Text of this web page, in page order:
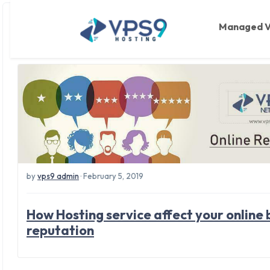
Managed
Tag: online
byvps9 admin· February 5, 2019
How Hosting service affect your online
reputation